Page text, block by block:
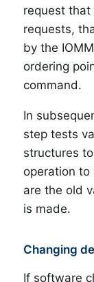
request
requests,
by the
ordering
command.
In
step tests
structures
operation to
are the old
is made.
Changing
If software